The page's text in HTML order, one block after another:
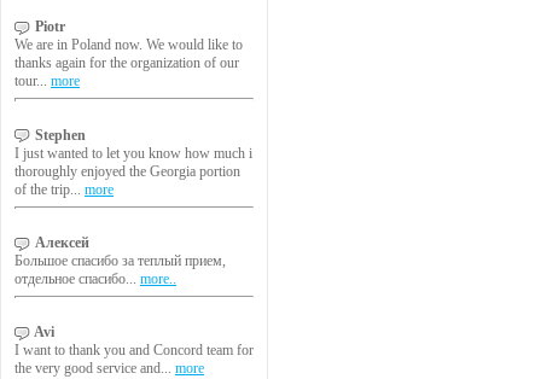
Piotr
We are in Poland now. We would like to
thanks again for the organization of our
tour... more
Stephen
I just wanted to let you know how much i
thoroughly enjoyed the Georgia portion
of the trip... more
Алексей
Большое спасибо за теплый прием,
отдельное спасибо... more..
Avi
I want to thank you and Concord team for
the very good service and... more